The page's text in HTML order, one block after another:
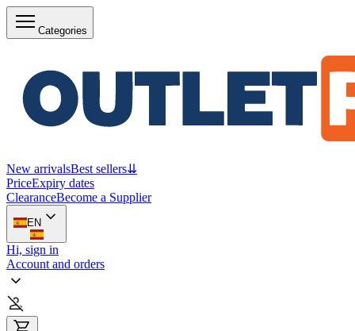
Categories
New arrivalsBest sellers⇊
PriceExpiry dates
ClearanceBecome a Supplier
EN
Hi, sign in
Account and orders